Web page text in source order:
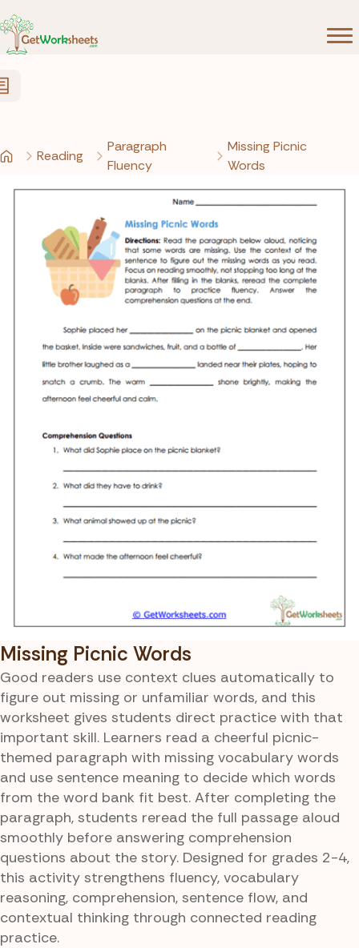
Reading
Paragraph
Fluency
Missing Picnic
Words
Missing Picnic Words
Good readers use context clues automatically to
figure out missing or unfamiliar words, and this
worksheet gives students direct practice with that
important skill. Learners read a cheerful picnic-
themed paragraph with missing vocabulary words
and use sentence meaning to decide which words
from the word bank fit best. After completing the
paragraph, students reread the full passage aloud
smoothly before answering comprehension
questions about the story. Designed for grades 2-4,
this activity strengthens fluency, vocabulary
reasoning, comprehension, sentence flow, and
contextual thinking through connected reading
practice.